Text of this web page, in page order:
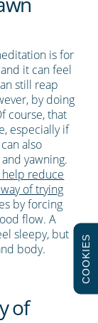
is for
it can feel
still reap
by doing
course, that
especially if
also
yawning.
help reduce
of trying
by forcing
flow. A
sleepy, but
body.
of
COOKIES